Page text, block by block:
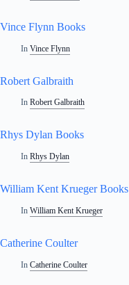
Vince Flynn Books
In Vince Flynn
Robert Galbraith
In Robert Galbraith
Rhys Dylan Books
In Rhys Dylan
William Kent Krueger Books
In William Kent Krueger
Catherine Coulter
In Catherine Coulter